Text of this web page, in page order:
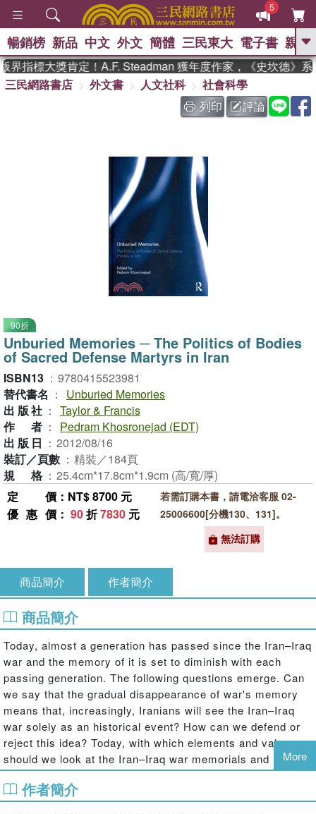
5
GO
熱搜： 東野圭吾 、 The Odyssey
、 如果歷史是一群喵 、 暑期
國際布克獎 臺灣漫遊錄 、 方
暢銷榜 新品 中文 外文 簡體 三民東大 電子書 親子
指標大獎肯定！A.F. Steadman 獲年度作家，《史坎德》系
三民網路書店
外文書 人文社科
社會科學
列印
評論
90折
Unburied Memories ─ The Politics of Bodies
of Sacred Defense Martyrs in Iran
ISBN13 ： 9780415523981
替代書名 ：
Unburied Memories
出版社 ： Taylor & Francis
作者 ：
Pedram Khosronejad (EDT)
出版日 ： 2012/08/16
裝訂／頁數 ： 精裝／184頁
規格 ： 25.4cm*17.8cm*1.9cm (高/寬/厚)
定價 ：NT$ 8700 元
優惠價 ： 90折7830 元
若需訂購本書，請電洽客服 02-
25006600[分機130、131]。
無法訂購
商品簡介 作者簡介
商品簡介
Today, almost a generation has passed since the Iran–Iraq
war and the memory of it is set to diminish with each
passing generation. The following questions emerge. Can
we say that the gradual disappearance of war's memory
means that, increasingly, Iranians will see the Iran–Iraq
war solely as an historical event? How can we defend or
reject this idea? Today, with which elements and values
should we look at the Iran–Iraq war memorials and
ceremonies? To what extent will war museums and
materials culture be influenced by these new values?
More
作者簡介